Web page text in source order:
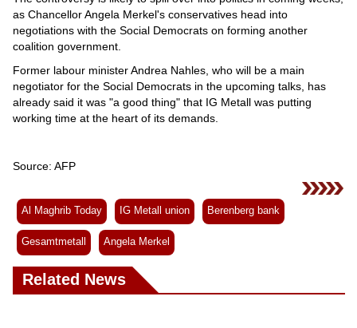
as Chancellor Angela Merkel's conservatives head into
negotiations with the Social Democrats on forming another
coalition government.
Former labour minister Andrea Nahles, who will be a main
negotiator for the Social Democrats in the upcoming talks, has
already said it was "a good thing" that IG Metall was putting
working time at the heart of its demands.
Source: AFP
Al Maghrib Today IG Metall union Berenberg bank
Gesamtmetall Angela Merkel
Related News